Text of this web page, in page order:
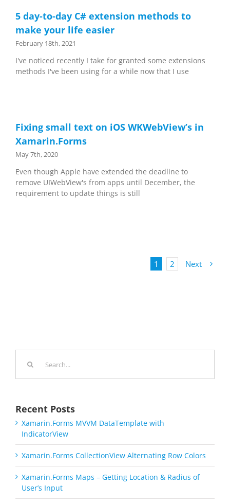
5 day-to-day C# extension methods to
make your life easier
February 18th, 2021
I've noticed recently I take for granted some extensions
methods I've been using for a while now that I use
Fixing small text on iOS WKWebView’s in
Xamarin.Forms
May 7th, 2020
Even though Apple have extended the deadline to
remove UIWebView's from apps until December, the
requirement to update things is still
1 2 Next
Recent Posts
Xamarin.Forms MVVM DataTemplate with
IndicatorView
Xamarin.Forms CollectionView Alternating Row Colors
Xamarin.Forms Maps – Getting Location & Radius of
User’s Input